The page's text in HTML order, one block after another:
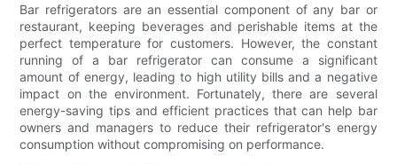
Bar refrigerators are an essential component of any bar or
restaurant, keeping beverages and perishable items at the
perfect temperature for customers. However, the constant
running of a bar refrigerator can consume a significant
amount of energy, leading to high utility bills and a negative
impact on the environment. Fortunately, there are several
energy-saving tips and efficient practices that can help bar
owners and managers to reduce their refrigerator's energy
consumption without compromising on performance.